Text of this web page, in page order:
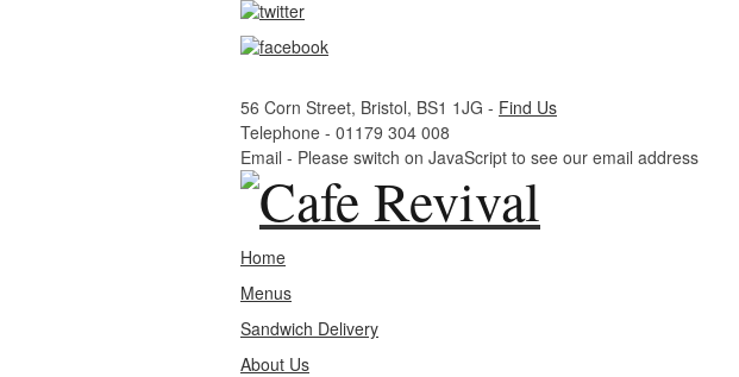
56 Corn Street, Bristol, BS1 1JG - Find Us
Telephone - 01179 304 008
Email - Please switch on JavaScript to see our email address
Home
Menus
Sandwich Delivery
About Us